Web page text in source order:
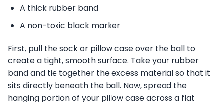
A thick rubber band
A non-toxic black marker
First, pull the sock or pillow case over the ball to
create a tight, smooth surface. Take your rubber
band and tie together the excess material so that it
sits directly beneath the ball. Now, spread the
hanging portion of your pillow case across a flat